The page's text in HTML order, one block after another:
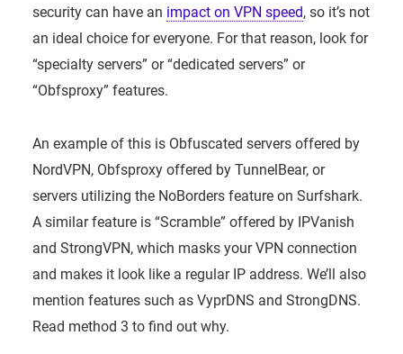
security can have an impact on VPN speed, so it’s not
an ideal choice for everyone. For that reason, look for
“specialty servers” or “dedicated servers” or
“Obfsproxy” features.
An example of this is Obfuscated servers offered by
NordVPN, Obfsproxy offered by TunnelBear, or
servers utilizing the NoBorders feature on Surfshark.
A similar feature is “Scramble” offered by IPVanish
and StrongVPN, which masks your VPN connection
and makes it look like a regular IP address. We’ll also
mention features such as VyprDNS and StrongDNS.
Read method 3 to find out why.